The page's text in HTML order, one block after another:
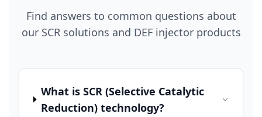
Find answers to common questions about
our SCR solutions and DEF injector products
What is SCR (Selective Catalytic
Reduction) technology?